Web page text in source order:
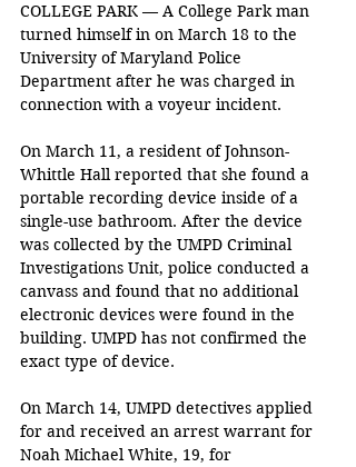
COLLEGE PARK — A College Park man
turned himself in on March 18 to the
University of Maryland Police
Department after he was charged in
connection with a voyeur incident.
On March 11, a resident of Johnson-
Whittle Hall reported that she found a
portable recording device inside of a
single-use bathroom. After the device
was collected by the UMPD Criminal
Investigations Unit, police conducted a
canvass and found that no additional
electronic devices were found in the
building. UMPD has not confirmed the
exact type of device.
On March 14, UMPD detectives applied
for and received an arrest warrant for
Noah Michael White, 19, for